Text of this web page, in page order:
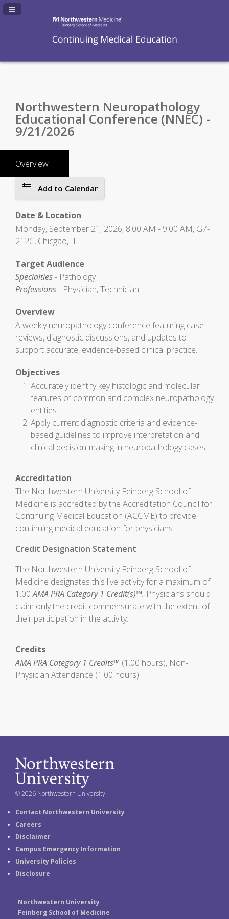
Navigation Panel Toggle
Northwestern Neuropathology
Educational Conference (NNEC) -
9/21/2026
Overview
Add to Calendar
Date & Location
Monday, September 21, 2026, 8:00 AM - 9:00 AM, G7-
212C, Chicgao, IL
Target Audience
Specialties- Pathology
Professions- Physician, Technician
Overview
A weekly neuropathology conference featuring case
reviews, diagnostic discussions, and updates to
support accurate, evidence-based clinical practice.
Objectives
Accurately identify key histologic and molecular
features of common and complex neuropathology
entities.
Apply current diagnostic criteria and evidence-
based guidelines to improve interpretation and
clinical decision-making in neuropathology cases.
Accreditation
The Northwestern University Feinberg School of
Medicine is accredited by the Accreditation Council for
Continuing Medical Education (ACCME) to provide
continuing medical education for physicians.
Credit Designation Statement
The Northwestern University Feinberg School of
Medicine designates this live activity for a maximum of
1.00AMA PRA Category 1 Credit(s)™. Physicians should
claim only the credit commensurate with the extent of
their participation in the activity.
Credits
AMA PRA Category 1 Credits™ (1.00 hours), Non-
Physician Attendance (1.00 hours)
© 2026 Northwestern University
Contact Northwestern University
Careers
Disclaimer
Campus Emergency Information
University Policies
Disclosure
Northwestern University
Feinberg School of Medicine